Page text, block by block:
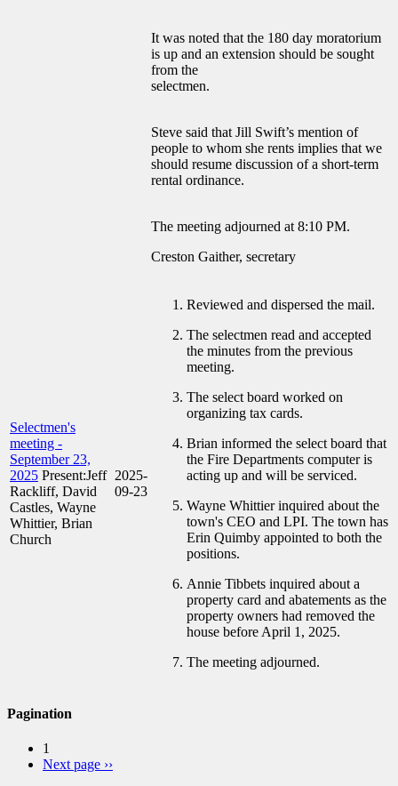
It was noted that the 180 day moratorium
is up and an extension should be sought
from the
selectmen.
Steve said that Jill Swift’s mention of
people to whom she rents implies that we
should resume discussion of a short-term
rental ordinance.
The meeting adjourned at 8:10 PM.
Creston Gaither, secretary
Selectmen's
meeting -
September 23,
2025 Present:Jeff
Rackliff, David
Castles, Wayne
Whittier, Brian
Church
2025-
09-23
Reviewed and dispersed the mail.
The selectmen read and accepted
the minutes from the previous
meeting.
The select board worked on
organizing tax cards.
Brian informed the select board that
the Fire Departments computer is
acting up and will be serviced.
Wayne Whittier inquired about the
town's CEO and LPI. The town has
Erin Quimby appointed to both the
positions.
Annie Tibbets inquired about a
property card and abatements as the
property owners had removed the
house before April 1, 2025.
The meeting adjourned.
Pagination
1
Next page ››